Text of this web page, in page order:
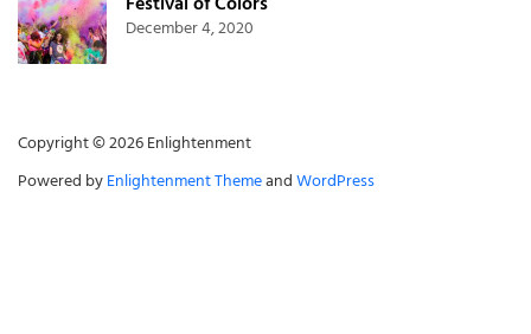
December 4, 2020
Copyright © 2026 Enlightenment
Powered byEnlightenment ThemeandWordPress